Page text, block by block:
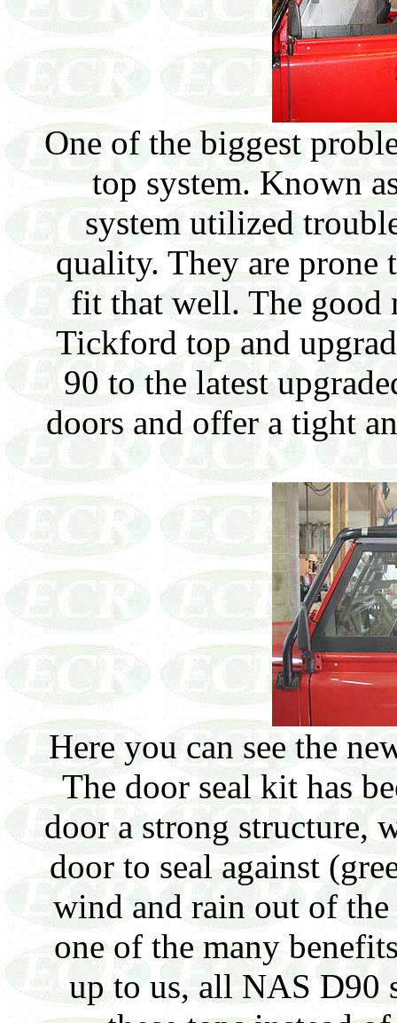
One of the biggest
top system. Known
system utilized
quality. They are prone
fit that well. The good
Tickford top and
90 to the latest
doors and offer a tight
Here you can see the
The door seal kit has
door a strong structure,
door to seal against
wind and rain out of
one of the many
up to us, all NAS D90